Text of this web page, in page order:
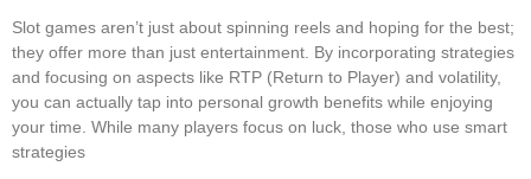
Slot games aren’t just about spinning reels and hoping for the best;
they offer more than just entertainment. By incorporating strategies
and focusing on aspects like RTP (Return to Player) and volatility,
you can actually tap into personal growth benefits while enjoying
your time. While many players focus on luck, those who use smart
strategies